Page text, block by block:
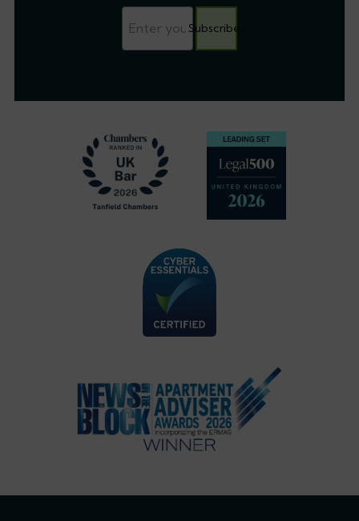
Subscribe